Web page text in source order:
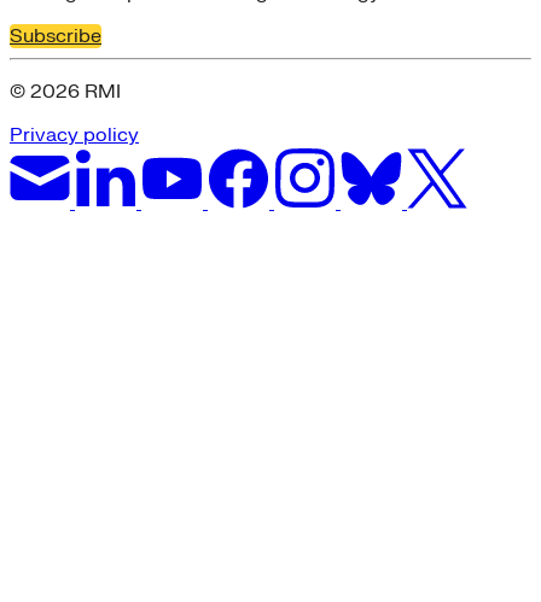
Subscribe
© 2026 RMI
Privacy policy